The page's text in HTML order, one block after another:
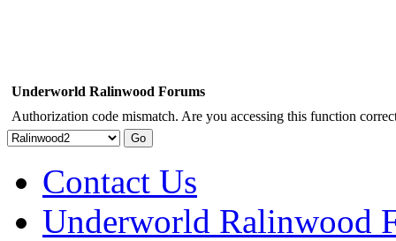
Underworld Ralinwood Forums
Authorization code mismatch. Are you accessing this function
Contact Us
Underworld Ralinwood